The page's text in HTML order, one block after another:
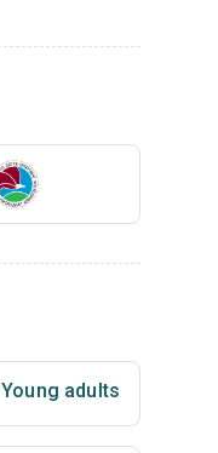
Young adults